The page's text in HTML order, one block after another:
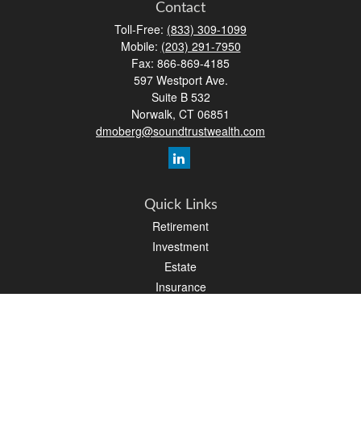
Contact
Toll-Free: (833) 309-1099
Mobile: (203) 291-7950
Fax: 866-869-4185
597 Westport Ave.
Suite B 532
Norwalk, CT 06851
dmoberg@soundtrustwealth.com
Quick Links
Retirement
Investment
Estate
Insurance